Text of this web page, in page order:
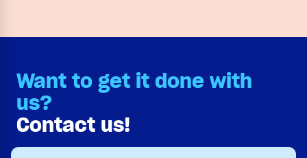
Want to get it done with
us?
Contact us!